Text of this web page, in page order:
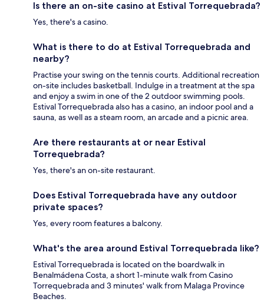
Is there an on-site casino at Estival Torrequebrada?
Yes, there's a casino.
What is there to do at Estival Torrequebrada and
nearby?
Practise your swing on the tennis courts. Additional recreation
on-site includes basketball. Indulge in a treatment at the spa
and enjoy a swim in one of the 2 outdoor swimming pools.
Estival Torrequebrada also has a casino, an indoor pool and a
sauna, as well as a steam room, an arcade and a picnic area.
Are there restaurants at or near Estival
Torrequebrada?
Yes, there's an on-site restaurant.
Does Estival Torrequebrada have any outdoor
private spaces?
Yes, every room features a balcony.
What's the area around Estival Torrequebrada like?
Estival Torrequebrada is located on the boardwalk in
Benalmádena Costa, a short 1-minute walk from Casino
Torrequebrada and 3 minutes' walk from Malaga Province
Beaches.